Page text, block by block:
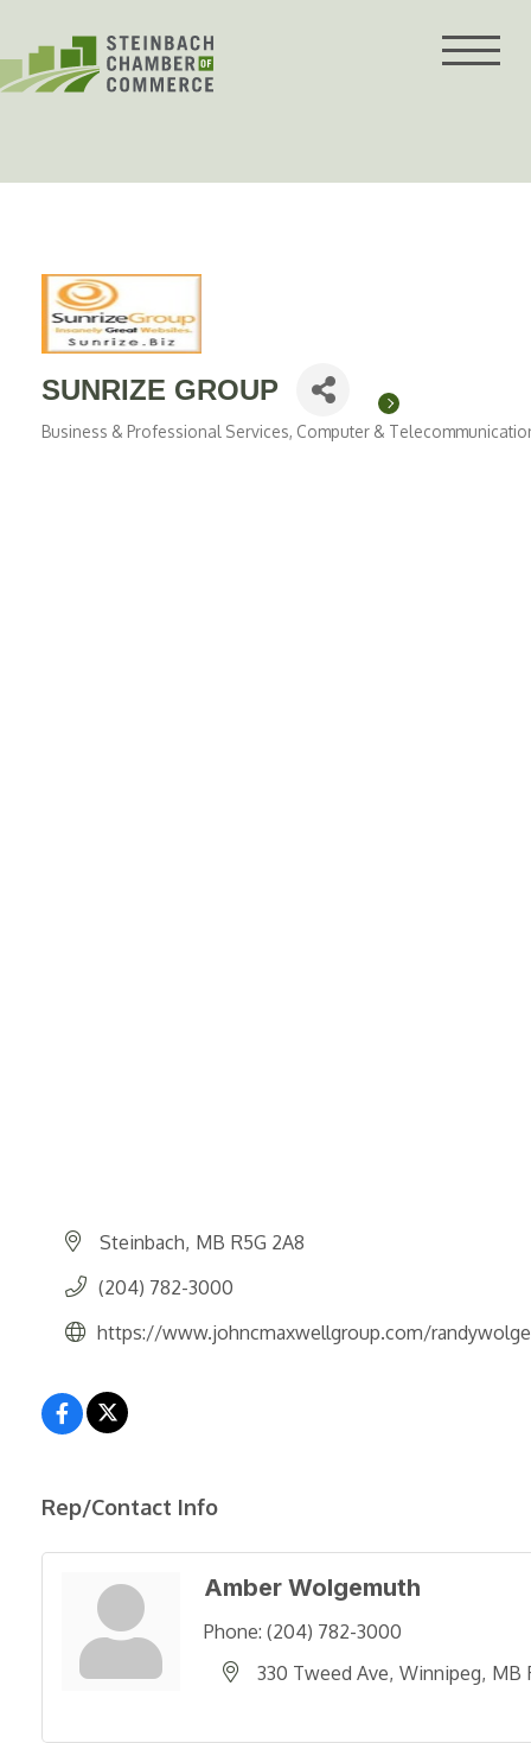
content
SUNRIZE GROUP
Business & Professional Services Computer &
Steinbach MB R5G 2A8
(204) 782-3000
https://www.johncmaxwellgroup.com/
Rep/Contact Info
Amber Wolgemuth
Phone: (204) 782-3000
330 Tweed Ave Winnipeg MB